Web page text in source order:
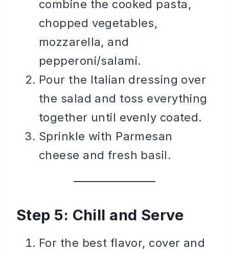
combine the cooked pasta,
chopped vegetables,
mozzarella, and
pepperoni/salami.
Pour the Italian dressing over
the salad and toss everything
together until evenly coated.
Sprinkle with Parmesan
cheese and fresh basil.
Step 5: Chill and Serve
For the best flavor, cover and